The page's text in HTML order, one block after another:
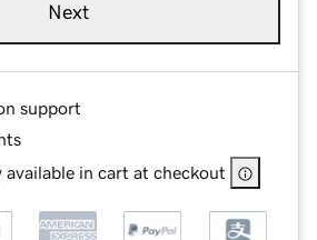
Next
support
available in cart at checkout